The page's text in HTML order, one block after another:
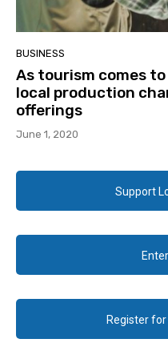
BUSINESS
As tourism comes
local production
offerings
June 1, 2020
Support
Register